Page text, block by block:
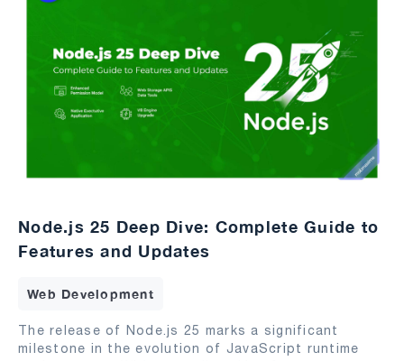
Node.js 25 Deep Dive: Complete Guide to
Features and Updates
Web Development
The release of Node.js 25 marks a significant
milestone in the evolution of JavaScript runtime